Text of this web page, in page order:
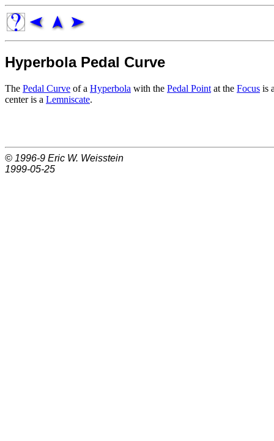
Hyperbola Pedal Curve
The Pedal Curve of a Hyperbola with the Pedal Point at the Focus is
center is a Lemniscate.
© 1996-9 Eric W. Weisstein
1999-05-25